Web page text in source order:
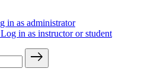
in as administrator
Log in as instructor or student
east